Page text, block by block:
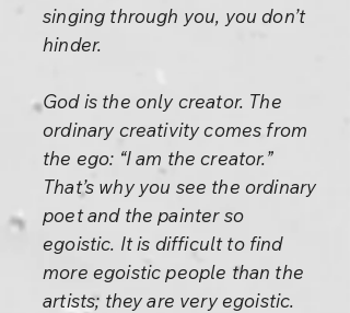
singing through you, you don’t
hinder.
God is the only creator. The
ordinary creativity comes from
the ego: “I am the creator.”
That’s why you see the ordinary
poet and the painter so
egoistic. It is difficult to find
more egoistic people than the
artists; they are very egoistic.